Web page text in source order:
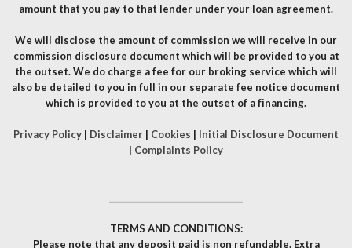
amount that you pay to that lender under your loan agreement.
We will disclose the amount of commission we will receive in our
commission disclosure document which will be provided to you at
the outset. We do charge a fee for our broking service which will
also be detailed to you in full in our separate fee notice document
which is provided to you at the outset of a financing.
Privacy Policy | Disclaimer | Cookies | Initial Disclosure Document
| Complaints Policy
TERMS AND CONDITIONS:
Please note that any deposit paid is non refundable. Extra